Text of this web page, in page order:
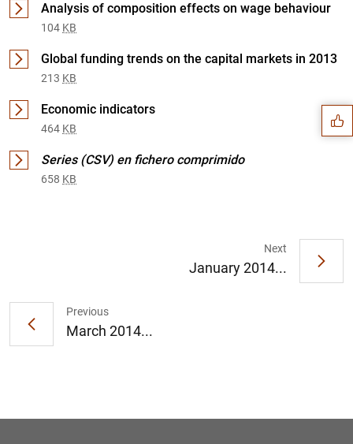
Analysis of composition effects on wage behaviour
104 KB
Global funding trends on the capital markets in 2013
213 KB
Economic indicators
464 KB
Series (CSV) en fichero comprimido
658 KB
Previous
March 2014...
Next
January 2014...
Suggestions